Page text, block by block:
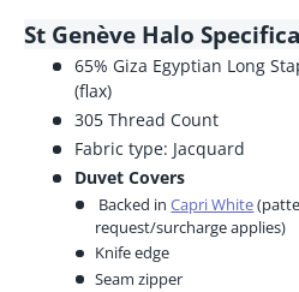
St Genève Halo
65% Giza Egyptian Long
(flax)
305 Thread Count
Fabric type: Jacquard
Duvet Covers
Backed inCapri White
request/surcharge applies)
Knife edge
Seam zipper